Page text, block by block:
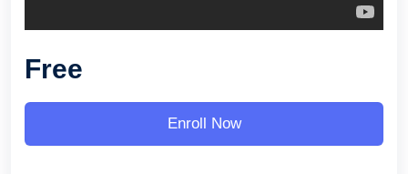
Free
Enroll Now